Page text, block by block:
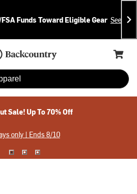
Funds Toward Eligible Gear See
Page
Cart,
Sale! Up To 70% Off
only | Ends 8/10